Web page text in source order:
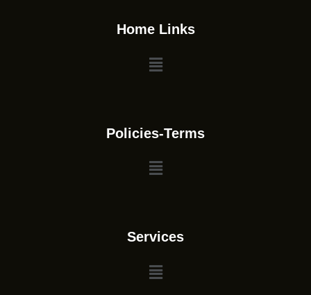
Home Links
Policies-Terms
Services